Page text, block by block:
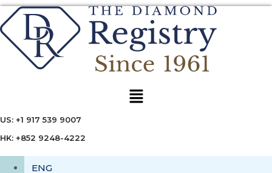
Menu
US: +1 917 539 9007
HK: +852 9248-4222
ENG